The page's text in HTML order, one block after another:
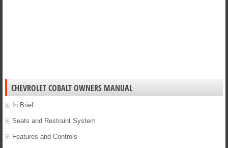
CHEVROLET COBALT OWNERS MANUAL
In Brief
Seats and Restraint System
Features and Controls